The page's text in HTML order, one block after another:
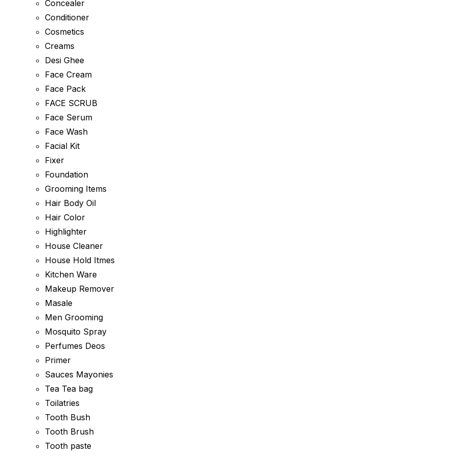
Concealer
Conditioner
Cosmetics
Creams
Desi Ghee
Face Cream
Face Pack
FACE SCRUB
Face Serum
Face Wash
Facial Kit
Fixer
Foundation
Grooming Items
Hair Body Oil
Hair Color
Highlighter
House Cleaner
House Hold Itmes
Kitchen Ware
Makeup Remover
Masale
Men Grooming
Mosquito Spray
Perfumes Deos
Primer
Sauces Mayonies
Tea Tea bag
Toilatries
Tooth Bush
Tooth Brush
Tooth paste